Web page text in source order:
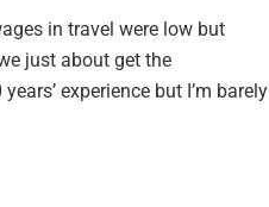
in travel were low but
just about get the
experience but I’m barely